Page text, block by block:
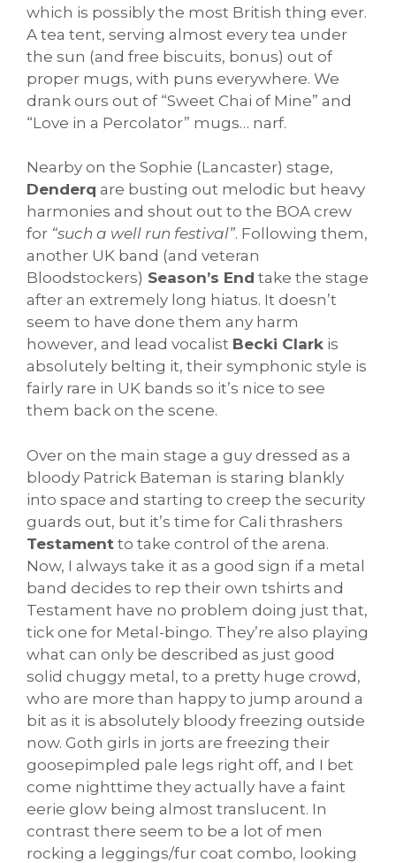
which is possibly the most British thing ever.
A tea tent, serving almost every tea under
the sun (and free biscuits, bonus) out of
proper mugs, with puns everywhere. We
drank ours out of “Sweet Chai of Mine” and
“Love in a Percolator” mugs… narf.
Nearby on the Sophie (Lancaster) stage,
Denderq are busting out melodic but heavy
harmonies and shout out to the BOA crew
for “such a well run festival”. Following them,
another UK band (and veteran
Bloodstockers) Season’s End take the stage
after an extremely long hiatus. It doesn’t
seem to have done them any harm
however, and lead vocalist Becki Clark is
absolutely belting it, their symphonic style is
fairly rare in UK bands so it’s nice to see
them back on the scene.
Over on the main stage a guy dressed as a
bloody Patrick Bateman is staring blankly
into space and starting to creep the security
guards out, but it’s time for Cali thrashers
Testament to take control of the arena.
Now, I always take it as a good sign if a metal
band decides to rep their own tshirts and
Testament have no problem doing just that,
tick one for Metal-bingo. They’re also playing
what can only be described as just good
solid chuggy metal, to a pretty huge crowd,
who are more than happy to jump around a
bit as it is absolutely bloody freezing outside
now. Goth girls in jorts are freezing their
goosepimpled pale legs right off, and I bet
come nighttime they actually have a faint
eerie glow being almost translucent. In
contrast there seem to be a lot of men
rocking a leggings/fur coat combo, looking